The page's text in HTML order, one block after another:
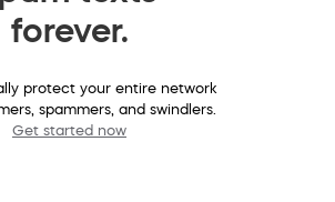
forever.
protect your entire network
spammers, and swindlers.
Get started now